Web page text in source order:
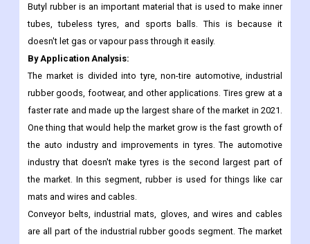
Butyl rubber is an important material that is used to make inner
tubes, tubeless tyres, and sports balls. This is because it
doesn't let gas or vapour pass through it easily.
By Application Analysis:
The market is divided into tyre, non-tire automotive, industrial
rubber goods, footwear, and other applications. Tires grew at a
faster rate and made up the largest share of the market in 2021.
One thing that would help the market grow is the fast growth of
the auto industry and improvements in tyres. The automotive
industry that doesn't make tyres is the second largest part of
the market. In this segment, rubber is used for things like car
mats and wires and cables.
Conveyor belts, industrial mats, gloves, and wires and cables
are all part of the industrial rubber goods segment. The market